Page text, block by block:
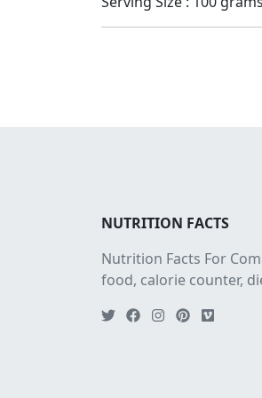
NUTRITION FACTS
Nutrition Facts For
food, calorie counter,